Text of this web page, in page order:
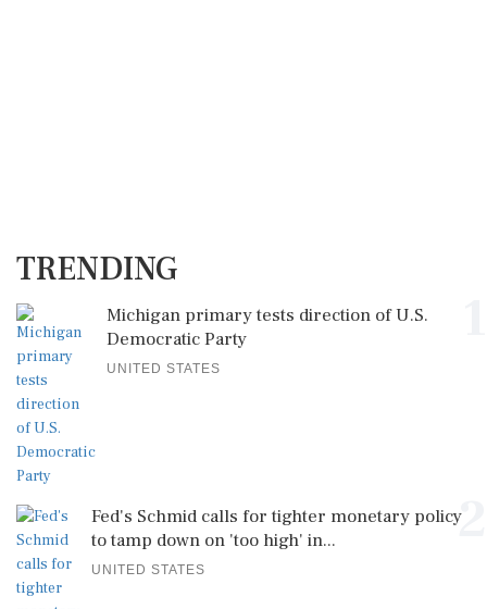
TRENDING
Michigan primary tests direction of U.S.
Democratic Party
UNITED STATES
2
Fed's Schmid calls for tighter monetary policy
to tamp down on 'too high' in...
UNITED STATES